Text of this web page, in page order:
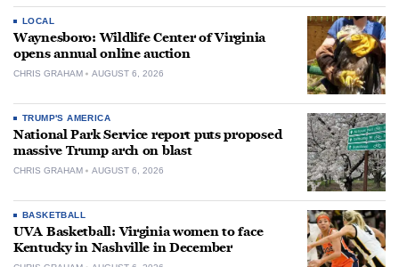
LOCAL
Waynesboro: Wildlife Center of Virginia
opens annual online auction
CHRIS GRAHAM AUGUST 6, 2026
TRUMP'S AMERICA
National Park Service report puts proposed
massive Trump arch on blast
CHRIS GRAHAM AUGUST 6, 2026
BASKETBALL
UVA Basketball: Virginia women to face
Kentucky in Nashville in December